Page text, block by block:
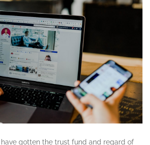
gotten the trust fund and regard of